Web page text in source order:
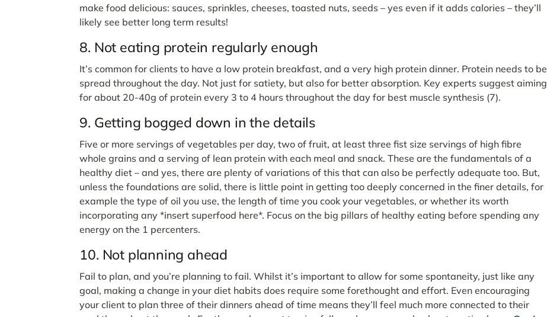
make food delicious: sauces, sprinkles, cheeses, toasted nuts, seeds – yes even if it adds calories – they’ll
likely see better long term results!
8. Not eating protein regularly enough
It’s common for clients to have a low protein breakfast, and a very high protein dinner. Protein needs to be
spread throughout the day. Not just for satiety, but also for better absorption. Key experts suggest aiming
for about 20-40g of protein every 3 to 4 hours throughout the day for best muscle synthesis (7).
9. Getting bogged down in the details
Five or more servings of vegetables per day, two of fruit, at least three fist size servings of high fibre
whole grains and a serving of lean protein with each meal and snack. These are the fundamentals of a
healthy diet – and yes, there are plenty of variations of this that can also be perfectly adequate too. But,
unless the foundations are solid, there is little point in getting too deeply concerned in the finer details, for
example the type of oil you use, the length of time you cook your vegetables, or whether its worth
incorporating any *insert superfood here*. Focus on the big pillars of healthy eating before spending any
energy on the 1 percenters.
10. Not planning ahead
Fail to plan, and you’re planning to fail. Whilst it’s important to allow for some spontaneity, just like any
goal, making a change in your diet habits does require some forethought and effort. Even encouraging
your client to plan three of their dinners ahead of time means they’ll feel much more connected to their